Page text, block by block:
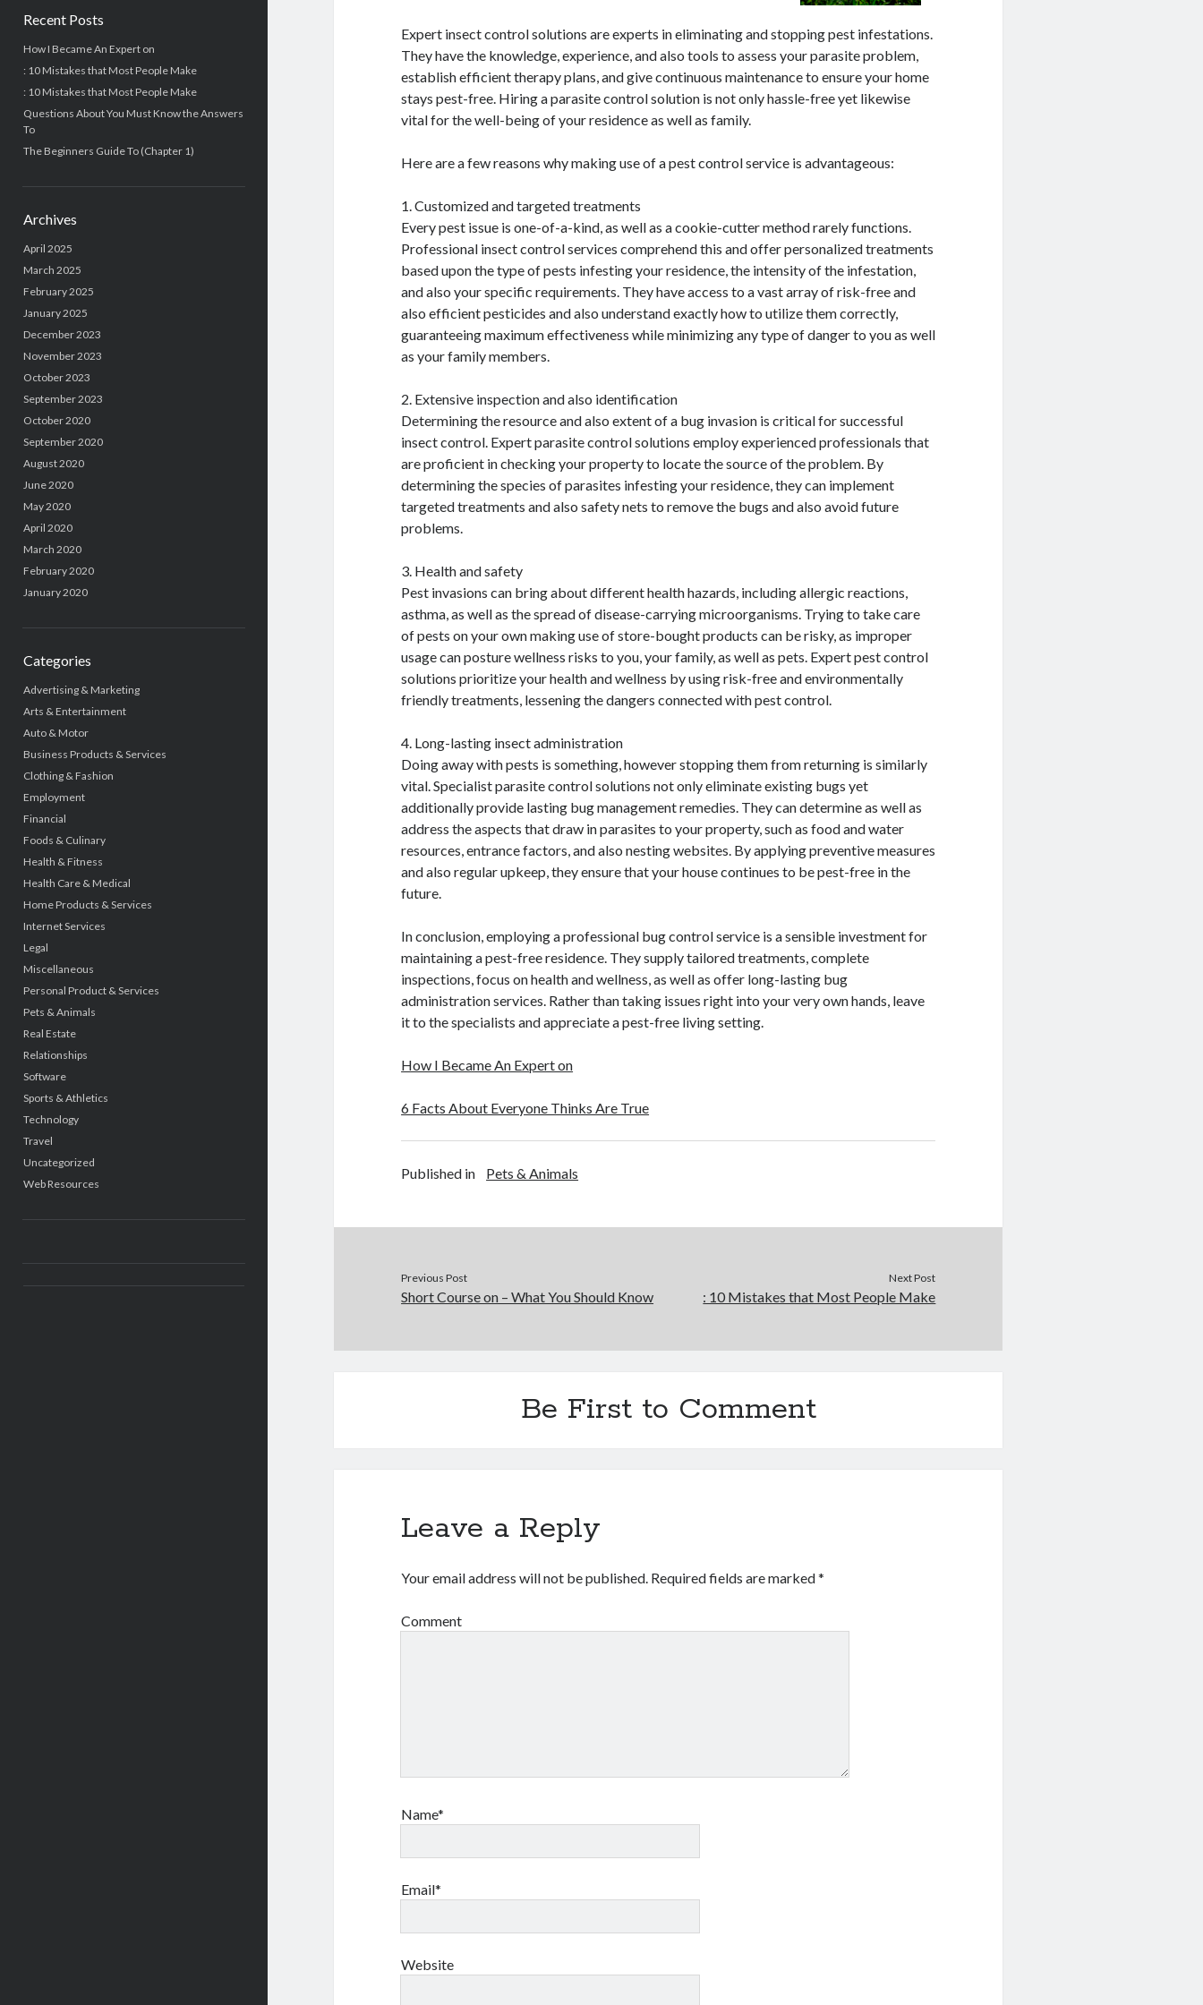
Recent Posts
How I Became An Expert on
: 10 Mistakes that Most People Make
: 10 Mistakes that Most People Make
Questions About You Must Know the Answers
To
The Beginners Guide To (Chapter 1)
Archives
April 2025
March 2025
February 2025
January 2025
December 2023
November 2023
October 2023
September 2023
October 2020
September 2020
August 2020
June 2020
May 2020
April 2020
March 2020
February 2020
January 2020
Categories
Advertising & Marketing
Arts & Entertainment
Auto & Motor
Business Products & Services
Clothing & Fashion
Employment
Financial
Foods & Culinary
Health & Fitness
Health Care & Medical
Home Products & Services
Internet Services
Legal
Miscellaneous
Personal Product & Services
Pets & Animals
Real Estate
Relationships
Software
Sports & Athletics
Technology
Travel
Uncategorized
Web Resources
Expert insect control solutions are experts in eliminating and stopping pest infestations.
They have the knowledge, experience, and also tools to assess your parasite problem,
establish efficient therapy plans, and give continuous maintenance to ensure your home
stays pest-free. Hiring a parasite control solution is not only hassle-free yet likewise
vital for the well-being of your residence as well as family.
Here are a few reasons why making use of a pest control service is advantageous:
1. Customized and targeted treatments
Every pest issue is one-of-a-kind, as well as a cookie-cutter method rarely functions.
Professional insect control services comprehend this and offer personalized treatments
based upon the type of pests infesting your residence, the intensity of the infestation,
and also your specific requirements. They have access to a vast array of risk-free and
also efficient pesticides and also understand exactly how to utilize them correctly,
guaranteeing maximum effectiveness while minimizing any type of danger to you as well
as your family members.
2. Extensive inspection and also identification
Determining the resource and also extent of a bug invasion is critical for successful
insect control. Expert parasite control solutions employ experienced professionals that
are proficient in checking your property to locate the source of the problem. By
determining the species of parasites infesting your residence, they can implement
targeted treatments and also safety nets to remove the bugs and also avoid future
problems.
3. Health and safety
Pest invasions can bring about different health hazards, including allergic reactions,
asthma, as well as the spread of disease-carrying microorganisms. Trying to take care
of pests on your own making use of store-bought products can be risky, as improper
usage can posture wellness risks to you, your family, as well as pets. Expert pest control
solutions prioritize your health and wellness by using risk-free and environmentally
friendly treatments, lessening the dangers connected with pest control.
4. Long-lasting insect administration
Doing away with pests is something, however stopping them from returning is similarly
vital. Specialist parasite control solutions not only eliminate existing bugs yet
additionally provide lasting bug management remedies. They can determine as well as
address the aspects that draw in parasites to your property, such as food and water
resources, entrance factors, and also nesting websites. By applying preventive measures
and also regular upkeep, they ensure that your house continues to be pest-free in the
future.
In conclusion, employing a professional bug control service is a sensible investment for
maintaining a pest-free residence. They supply tailored treatments, complete
inspections, focus on health and wellness, as well as offer long-lasting bug
administration services. Rather than taking issues right into your very own hands, leave
it to the specialists and appreciate a pest-free living setting.
How I Became An Expert on
6 Facts About Everyone Thinks Are True
Published in Pets & Animals
Previous Post
Short Course on – What You Should Know
Next Post
: 10 Mistakes that Most People Make
Be First to Comment
Leave a Reply
Your email address will not be published. Required fields are marked*
Comment
Name*
Email*
Website